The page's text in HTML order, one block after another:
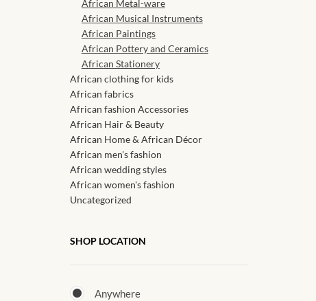
African Metal-ware
African Musical Instruments
African Paintings
African Pottery and Ceramics
African Stationery
African clothing for kids
African fabrics
African fashion Accessories
African Hair & Beauty
African Home & African Décor
African men's fashion
African wedding styles
African women's fashion
Uncategorized
SHOP LOCATION
Anywhere